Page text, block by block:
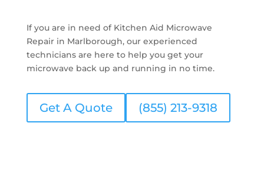
If you are in need of Kitchen Aid Microwave
Repair in Marlborough, our experienced
technicians are here to help you get your
microwave back up and running in no time.
Get A Quote (855) 213-9318